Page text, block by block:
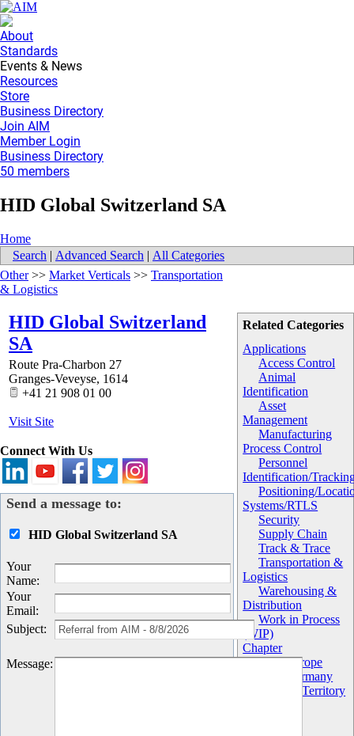
About
Standards
Events & News
Resources
Store
Business Directory
Join AIM
Member Login
Business Directory
50 members
HID Global Switzerland SA
Home
Search | Advanced Search | All Categories
Related Categories
Applications
Access Control
Animal
Identification
Asset
Management
Manufacturing
Process Control
Personnel
Identification/
Positioning/
Systems/RTLS
Security
Supply Chain
Track & Trace
Transportation &
Logistics
Warehousing &
Distribution
Work in Process
(WIP)
Chapter
AIM Europe
AIM Germany
Geography/Territory
Other>> Market Verticals >> Transportation
& Logistics
HID Global Switzerland
SA
Route Pra-Charbon 27
Granges-Veveyse, 1614
+41 21 908 01 00
Visit Site
Connect With Us
Send a message to:
HID Global Switzerland SA
Your
Name:
Your
Email:
Subject:
Message: